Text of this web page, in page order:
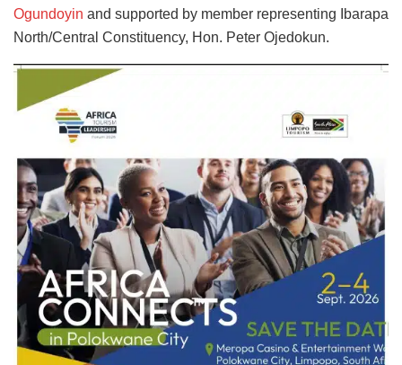
Ogundoyin and supported by member representing Ibarapa
North/Central Constituency, Hon. Peter Ojedokun.